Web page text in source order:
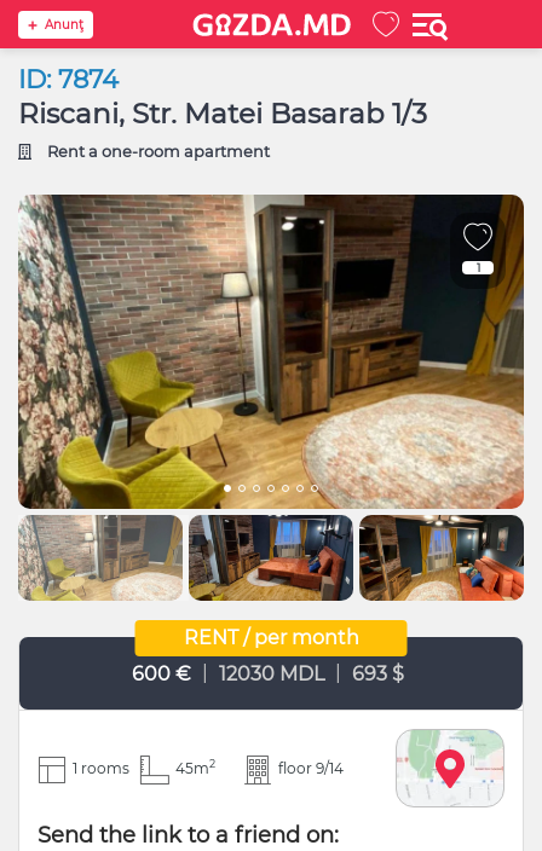
Anunţ
ID: 7874
Riscani, Str. Matei Basarab 1/3
Rent a one-room apartment
1
RENT / per month
600 €
12030 MDL 693 $
1 rooms 45m2 floor 9/14
Send the link to a friend on: